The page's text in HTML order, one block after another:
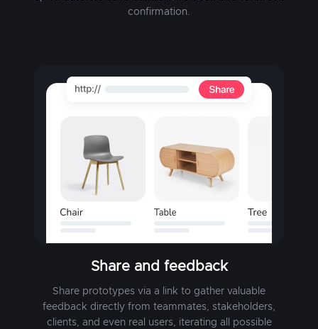
confirmation.
Share and feedback
Share prototypes via a link to gather valuable
feedback directly from teammates, stakeholders,
clients, and even real users, iterating all possible